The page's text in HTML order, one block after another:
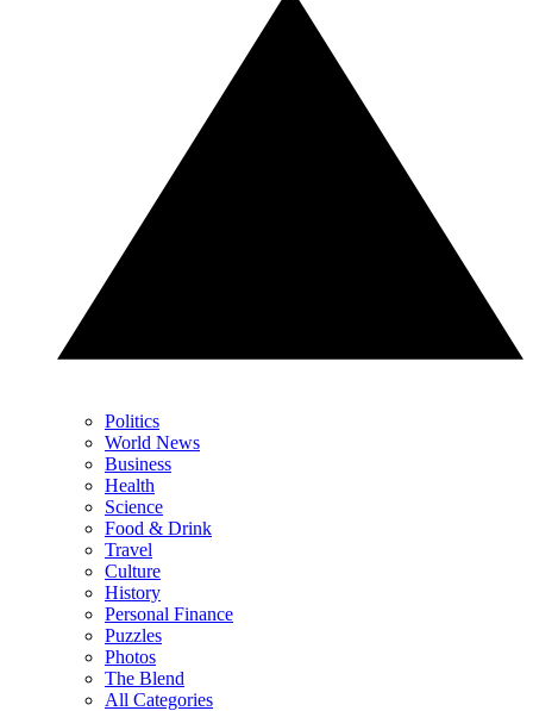
Politics
World News
Business
Health
Science
Food & Drink
Travel
Culture
History
Personal Finance
Puzzles
Photos
The Blend
All Categories